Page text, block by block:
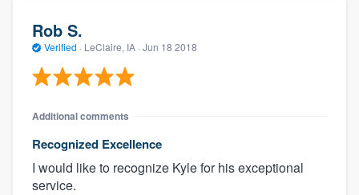
Rob S.
Verified · LeClaire, IA · Jun 18 2018
Additional comments
Recognized Excellence
I would like to recognize Kyle for his exceptional
service.